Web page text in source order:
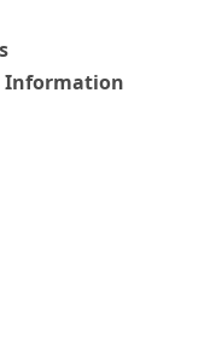
Information